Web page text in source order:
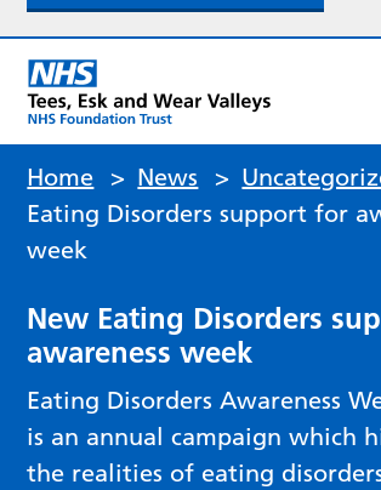
Home > News >
Eating Disorders support for
week
New Eating Disorders
awareness week
Eating Disorders Awareness
is an annual campaign which
the realities of eating